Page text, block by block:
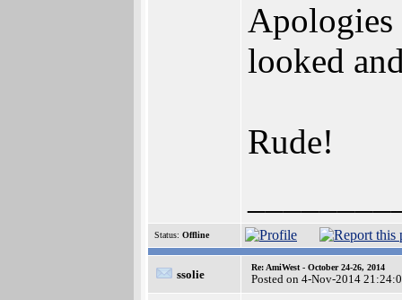
Apologies
looked
Rude!
Status: Offline
ssolie
Re: AmiWest - October 24-26, 2014
Posted on 4-Nov-2014